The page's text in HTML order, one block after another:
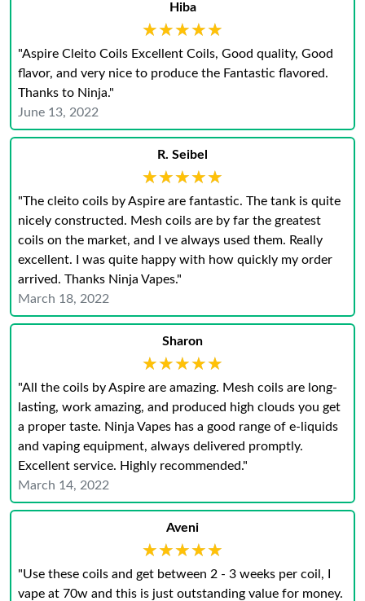
Hiba
★★★★★
★★★★★
"Aspire Cleito Coils Excellent Coils, Good quality, Good
flavor, and very nice to produce the Fantastic flavored.
Thanks to Ninja."
June 13, 2022
R. Seibel
★★★★★
★★★★★
"The cleito coils by Aspire are fantastic. The tank is quite
nicely constructed. Mesh coils are by far the greatest
coils on the market, and I ve always used them. Really
excellent. I was quite happy with how quickly my order
arrived. Thanks Ninja Vapes."
March 18, 2022
Sharon
★★★★★
★★★★★
"All the coils by Aspire are amazing. Mesh coils are long-
lasting, work amazing, and produced high clouds you get
a proper taste. Ninja Vapes has a good range of e-liquids
and vaping equipment, always delivered promptly.
Excellent service. Highly recommended."
March 14, 2022
Aveni
★★★★★
★★★★★
"Use these coils and get between 2 - 3 weeks per coil, I
vape at 70w and this is just outstanding value for money.